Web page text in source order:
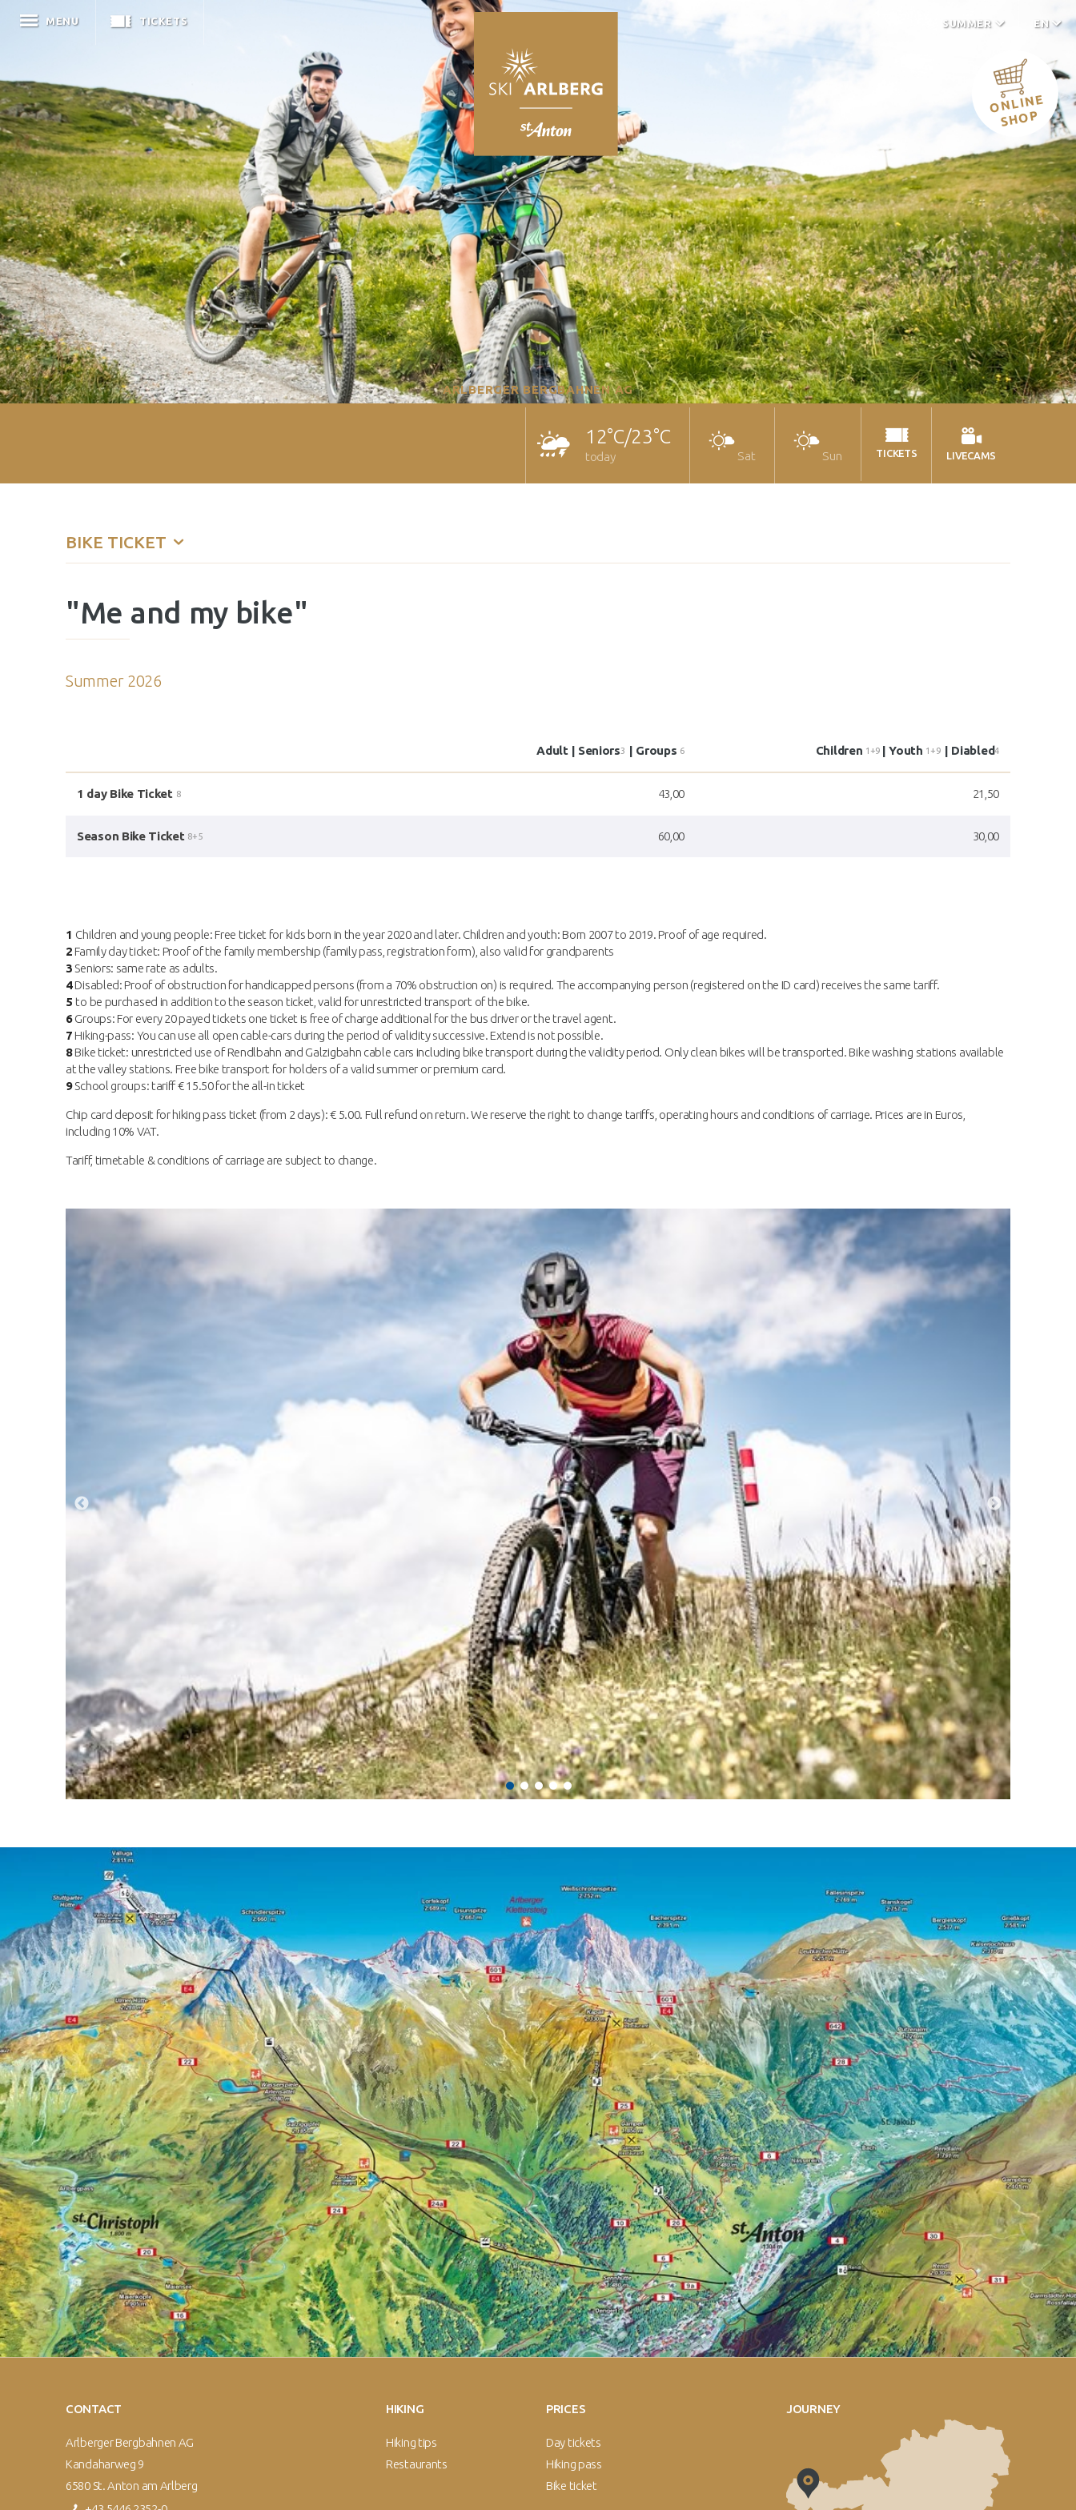
MENU TICKETS SUMMER EN
ARLBERGER BERGBAHNEN AG
LIVECAMS
TICKETS
Sun
Sat
12°C/23°C
today
BIKE TICKET
"Me and my bike"
Summer 2026
Adult | Seniors3 | Groups 6 Children 1+9 | Youth 1+9 | Diabled4
1 day Bike Ticket 8 43,00 21,50
Season Bike Ticket 8+5 60,00 30,00
1 Children and young people: Free ticket for kids born in the year 2020 and later. Children and youth: Born 2007 to 2019. Proof of age required.
2 Family day ticket: Proof of the family membership (family pass, registration form), also valid for grandparents
3 Seniors: same rate as adults.
4Disabled: Proof of obstruction for handicapped persons (from a 70% obstruction on) is required. The accompanying person (registered on the ID card) receives the same tariff.
5 to be purchased in addition to the season ticket, valid for unrestricted transport of the bike.
6Groups: For every 20 payed tickets one ticket is free of charge additional for the bus driver or the travel agent.
7 Hiking-pass: You can use all open cable-cars during the period of validity successive. Extend is not possible.
8Bike ticket: unrestricted use of Rendlbahn and Galzigbahn cable cars including bike transport during the validity period. Only clean bikes will be transported. Bike washing stations available
at the valley stations. Free bike transport for holders of a valid summer or premium card.
9School groups: tariff € 15.50 for the all-in ticket
Chip card deposit for hiking pass ticket (from 2 days): € 5.00. Full refund on return. We reserve the right to change tariffs, operating hours and conditions of carriage. Prices are in Euros,
including 10% VAT.
Tariff, timetable & conditions of carriage are subject to change.
CONTACT
Arlberger Bergbahnen AG
Kandaharweg 9
6580 St. Anton am Arlberg
HIKING
Hiking tips
Restaurants
PRICES
Day tickets
Hiking pass
Bike ticket
JOURNEY